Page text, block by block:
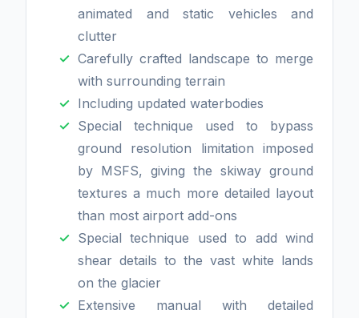
animated and static vehicles and
clutter
Carefully crafted landscape to merge
with surrounding terrain
Including updated waterbodies
Special technique used to bypass
ground resolution limitation imposed
by MSFS, giving the skiway ground
textures a much more detailed layout
than most airport add-ons
Special technique used to add wind
shear details to the vast white lands
on the glacier
Extensive manual with detailed